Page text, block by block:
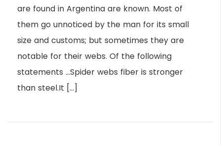
are found in Argentina are known. Most of
them go unnoticed by the man for its small
size and customs; but sometimes they are
notable for their webs. Of the following
statements …Spider webs fiber is stronger
than steel.It […]